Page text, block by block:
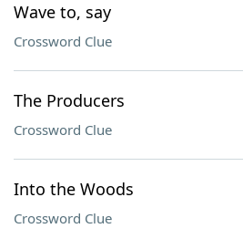
Wave to, say
Crossword Clue
The Producers
Crossword Clue
Into the Woods
Crossword Clue